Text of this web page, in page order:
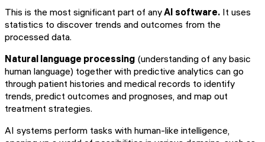
This is the most significant part of anyAI software. It uses
statistics to discover trends and outcomes from the
processed data.
Natural language processing (understanding of any basic
human language) together with predictive analytics can go
through patient histories and medical records to identify
trends, predict outcomes and prognoses, and map out
treatment strategies.
AI systems perform tasks with human-like intelligence,